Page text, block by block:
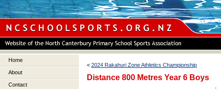
Home
About
Contact
< 2024 Rakahuri Zone Athletics Championship
Distance 800 Metres Year 6 Boys